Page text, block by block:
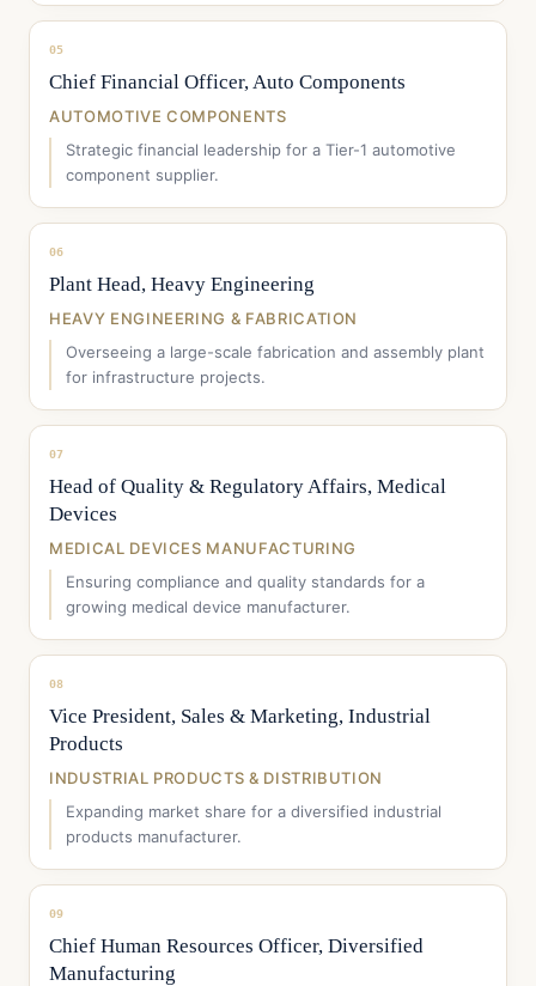
05
Chief Financial Officer, Auto Components
AUTOMOTIVE COMPONENTS
Strategic financial leadership for a Tier-1 automotive
component supplier.
06
Plant Head, Heavy Engineering
HEAVY ENGINEERING & FABRICATION
Overseeing a large-scale fabrication and assembly plant
for infrastructure projects.
07
Head of Quality & Regulatory Affairs, Medical
Devices
MEDICAL DEVICES MANUFACTURING
Ensuring compliance and quality standards for a
growing medical device manufacturer.
08
Vice President, Sales & Marketing, Industrial
Products
INDUSTRIAL PRODUCTS & DISTRIBUTION
Expanding market share for a diversified industrial
products manufacturer.
09
Chief Human Resources Officer, Diversified
Manufacturing